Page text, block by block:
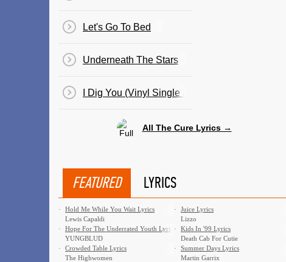
Let's Go To Bed
Underneath The Stars
I Dig You (Vinyl Single By Cult Hero)
All The Cure Lyrics →
FEATURED LYRICS
·
Hold Me While You Wait Lyrics
Lewis Capaldi
·
Juice Lyrics
Lizzo
·
Hope For The Underrated Youth Lyrics
YUNGBLUD
·
Kids In '99 Lyrics
Death Cab For Cutie
·
Crowded Table Lyrics
The Highwomen
·
Summer Days Lyrics
Martin Garrix